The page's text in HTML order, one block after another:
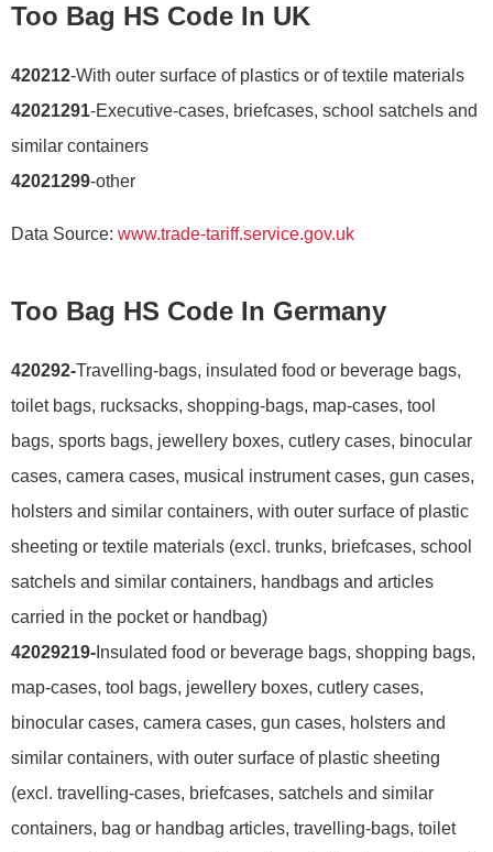
Too Bag HS Code In UK
420212-With outer surface of plastics or of textile materials
42021291-Executive-cases, briefcases, school satchels and
similar containers
42021299-other
Data Source: www.trade-tariff.service.gov.uk
Too Bag HS Code In Germany
420292-Travelling-bags, insulated food or beverage bags,
toilet bags, rucksacks, shopping-bags, map-cases, tool
bags, sports bags, jewellery boxes, cutlery cases, binocular
cases, camera cases, musical instrument cases, gun cases,
holsters and similar containers, with outer surface of plastic
sheeting or textile materials (excl. trunks, briefcases, school
satchels and similar containers, handbags and articles
carried in the pocket or handbag)
42029219- Insulated food or beverage bags, shopping bags,
map-cases, tool bags, jewellery boxes, cutlery cases,
binocular cases, camera cases, gun cases, holsters and
similar containers, with outer surface of plastic sheeting
(excl. travelling-cases, briefcases, satchels and similar
containers, bag or handbag articles, travelling-bags, toilet